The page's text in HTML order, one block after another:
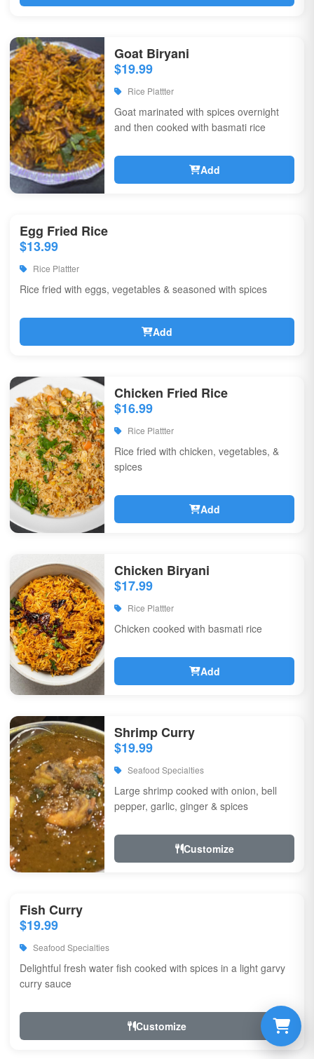
Goat Biryani
$19.99
Rice Plattter
Goat marinated with spices overnight
and then cooked with basmati rice
Add
Egg Fried Rice
$13.99
Rice Plattter
Rice fried with eggs, vegetables & seasoned with spices
Add
Chicken Fried Rice
$16.99
Rice Plattter
Rice fried with chicken, vegetables, &
spices
Add
Chicken Biryani
$17.99
Rice Plattter
Chicken cooked with basmati rice
Add
Shrimp Curry
$19.99
Seafood Specialties
Large shrimp cooked with onion, bell
pepper, garlic, ginger & spices
Customize
Fish Curry
$19.99
Seafood Specialties
Delightful fresh water fish cooked with spices in a light garvy
curry sauce
Customize